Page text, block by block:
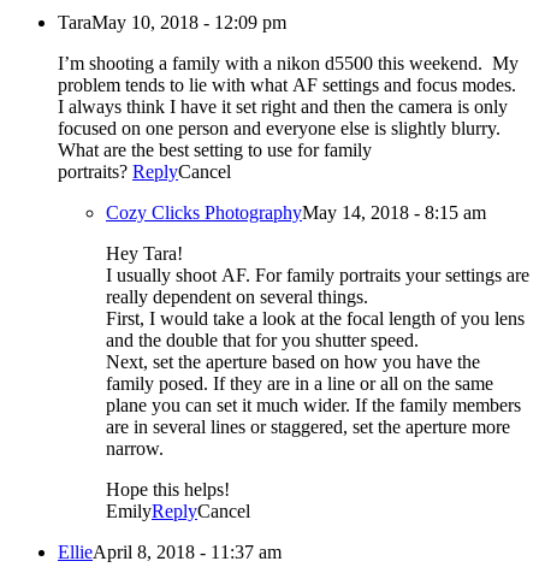
TaraMay 10, 2018 - 12:09 pm
I’m shooting a family with a nikon d5500 this weekend. My
problem tends to lie with what AF settings and focus modes.
I always think I have it set right and then the camera is only
focused on one person and everyone else is slightly blurry.
What are the best setting to use for family
portraits? ReplyCancel
Cozy Clicks PhotographyMay 14, 2018 - 8:15 am
Hey Tara!
I usually shoot AF. For family portraits your settings are
really dependent on several things.
First, I would take a look at the focal length of you lens
and the double that for you shutter speed.
Next, set the aperture based on how you have the
family posed. If they are in a line or all on the same
plane you can set it much wider. If the family members
are in several lines or staggered, set the aperture more
narrow.
Hope this helps!
EmilyReplyCancel
EllieApril 8, 2018 - 11:37 am